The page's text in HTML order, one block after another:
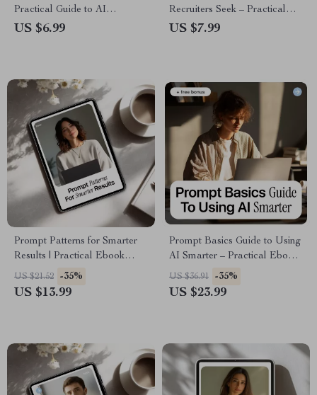
Practical Guide to AI
Accuracy, Avoiding AI
US $6.99
Recruiters Seek – Practical
Guide to the Prompt
US $7.99
Prompt Patterns for Smarter
Results | Practical Ebook
Guide to Prompt Patterns for
Better AI Results, Clear
US $21.52 -35%
US $13.99
Prompt Basics Guide to Using
AI Smarter – Practical Ebook
on Prompt Engineering Basics
for Workers, Boost
US $36.91 -35%
US $23.99